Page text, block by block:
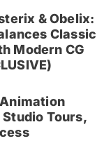
& Obelix:
Classic
Modern CG
Animation
Tours,